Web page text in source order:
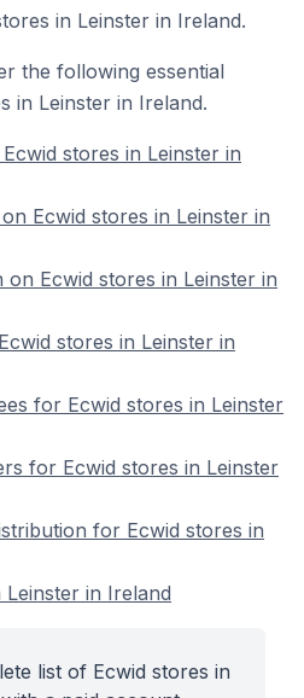
in Leinster in Ireland.
the following essential
in Leinster in Ireland.
stores in Leinster in
Ecwid stores in Leinster in
Ecwid stores in Leinster in
stores in Leinster in
for Ecwid stores in Leinster
for Ecwid stores in Leinster
for Ecwid stores in
in Ireland
list of Ecwid stores in